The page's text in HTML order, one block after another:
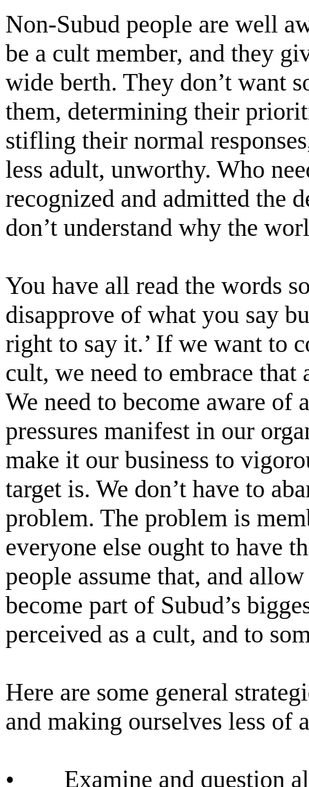
Non-Subud people are well
be a cult member, and they
wide berth. They don’t want
them, determining their
stifling their normal
less adult, unworthy. Who
recognized and admitted the
don’t understand why the
You have all read the words
disapprove of what you say
right to say it.’ If we want to
cult, we need to embrace
We need to become aware
pressures manifest in our
make it our business to
target is. We don’t have to
problem. The problem is
everyone else ought to have
people assume that, and
become part of Subud’s
perceived as a cult, and to
Here are some general
and making ourselves less of
• Examine and question